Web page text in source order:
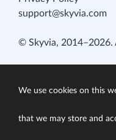
support@skyvia.com
© Skyvia, 2014–2026.
We use cookies on this
that we may store and